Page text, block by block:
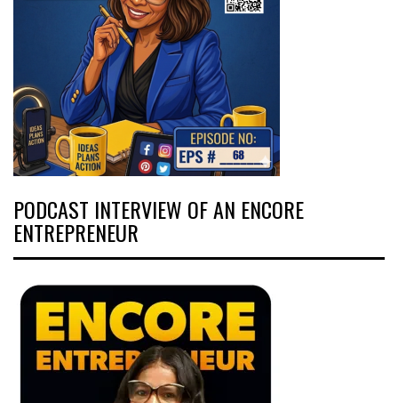
PODCAST INTERVIEW OF AN ENCORE
ENTREPRENEUR